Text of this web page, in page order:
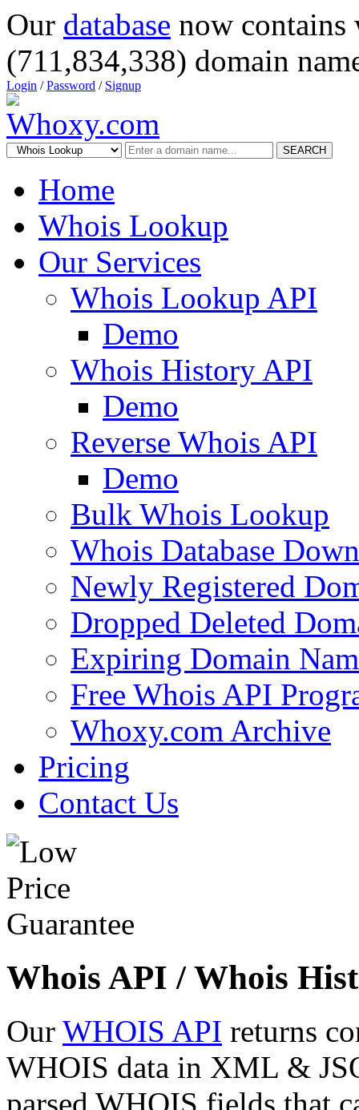
Our database now
(711,834,338) domain
Login /Password / Signup
SEARCH
Home
Whois Lookup
Our Services
Whois Lookup API
Demo
Whois History API
Demo
Reverse Whois API
Demo
Bulk Whois Lookup
Whois Database
Newly Registered
Dropped Deleted
Expiring Domain
Free Whois API
Whoxy.com Archive
Pricing
Contact Us
Whois API / Whois
Our WHOIS API returns
WHOIS data in XML &
parsed WHOIS fields that